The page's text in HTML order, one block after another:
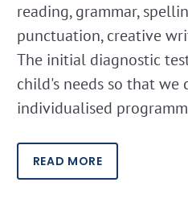
reading, grammar,
punctuation, creative
The initial diagnostic
child's needs so that we
individualised
READ MORE